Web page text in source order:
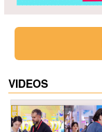
VIDEOS